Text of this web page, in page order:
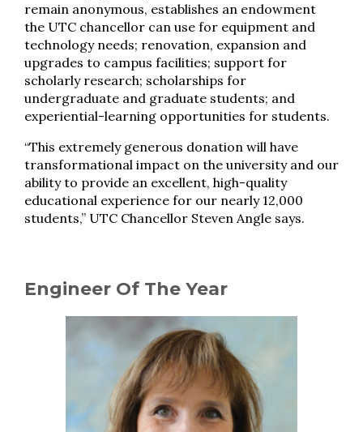
remain anonymous, establishes an endowment
the UTC chancellor can use for equipment and
technology needs; renovation, expansion and
upgrades to campus facilities; support for
scholarly research; scholarships for
undergraduate and graduate students; and
experiential-learning opportunities for students.
“This extremely generous donation will have
transformational impact on the university and our
ability to provide an excellent, high-quality
educational experience for our nearly 12,000
students,” UTC Chancellor Steven Angle says.
Engineer Of The Year